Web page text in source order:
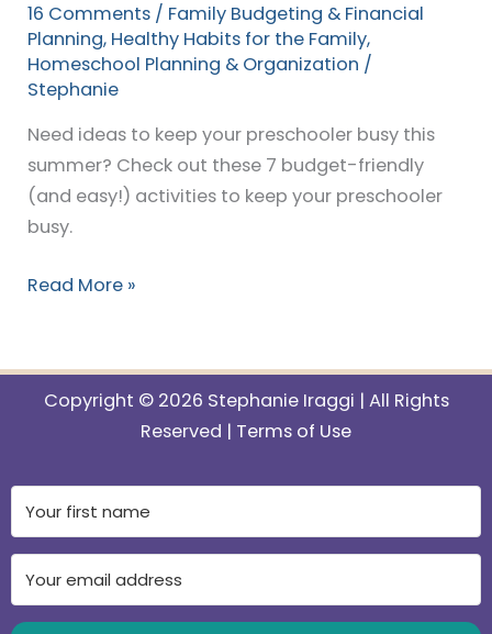
16 Comments / Family Budgeting & Financial
Planning, Healthy Habits for the Family,
Homeschool Planning & Organization /
Stephanie
Need ideas to keep your preschooler busy this
summer? Check out these 7 budget-friendly
(and easy!) activities to keep your preschooler
busy.
Read More »
Copyright © 2026 Stephanie Iraggi | All Rights
Reserved | Terms of Use